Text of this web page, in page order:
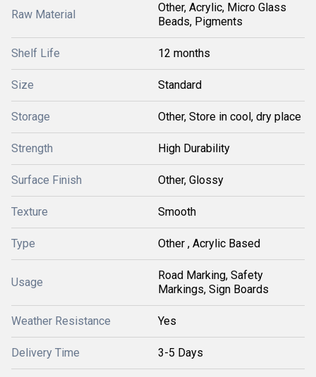
Raw Material
Other, Acrylic, Micro Glass
Beads, Pigments
Shelf Life 12 months
Size Standard
Storage Other, Store in cool, dry place
Strength High Durability
Surface Finish Other, Glossy
Texture Smooth
Type Other , Acrylic Based
Usage
Road Marking, Safety
Markings, Sign Boards
Weather Resistance Yes
Delivery Time 3-5 Days